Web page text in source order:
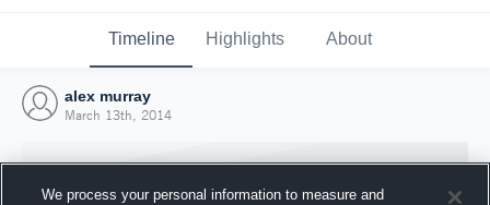
Timeline Highlights About
alex murray
March 13th, 2014
We process your personal information to measure and